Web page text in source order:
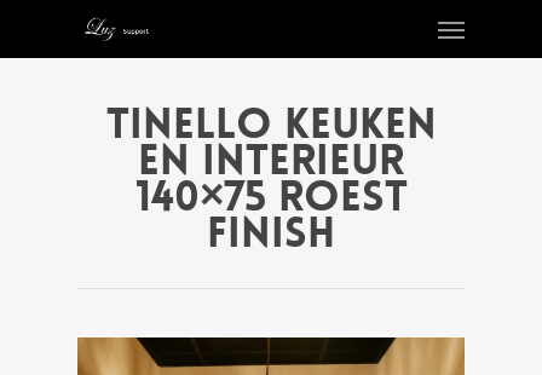
Tinello keuken
en interieur
140×75 roest
finish